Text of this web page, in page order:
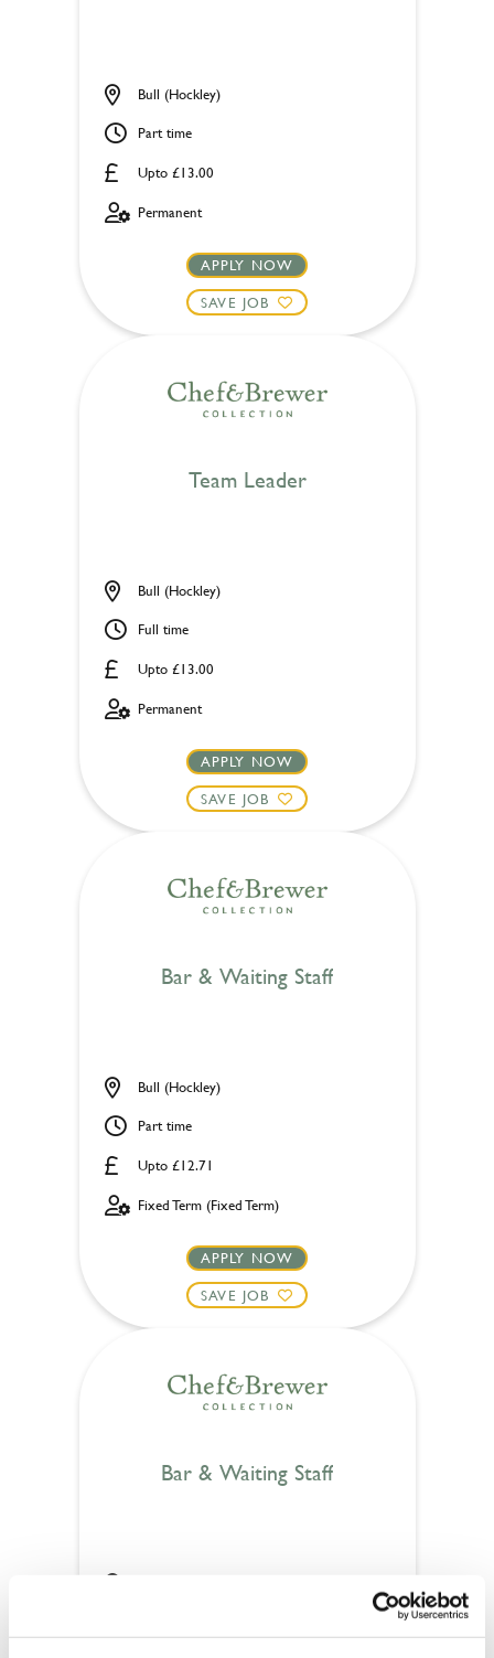
Upto £13.00
Bull (Hockley)
Part time
Permanent
APPLY NOW
SAVE JOB
Team Leader
Upto £13.00
Bull (Hockley)
Full time
Permanent
APPLY NOW
SAVE JOB
Bar & Waiting Staff
Upto £12.71
Bull (Hockley)
Part time
Fixed Term (Fixed Term)
APPLY NOW
SAVE JOB
Bar & Waiting Staff